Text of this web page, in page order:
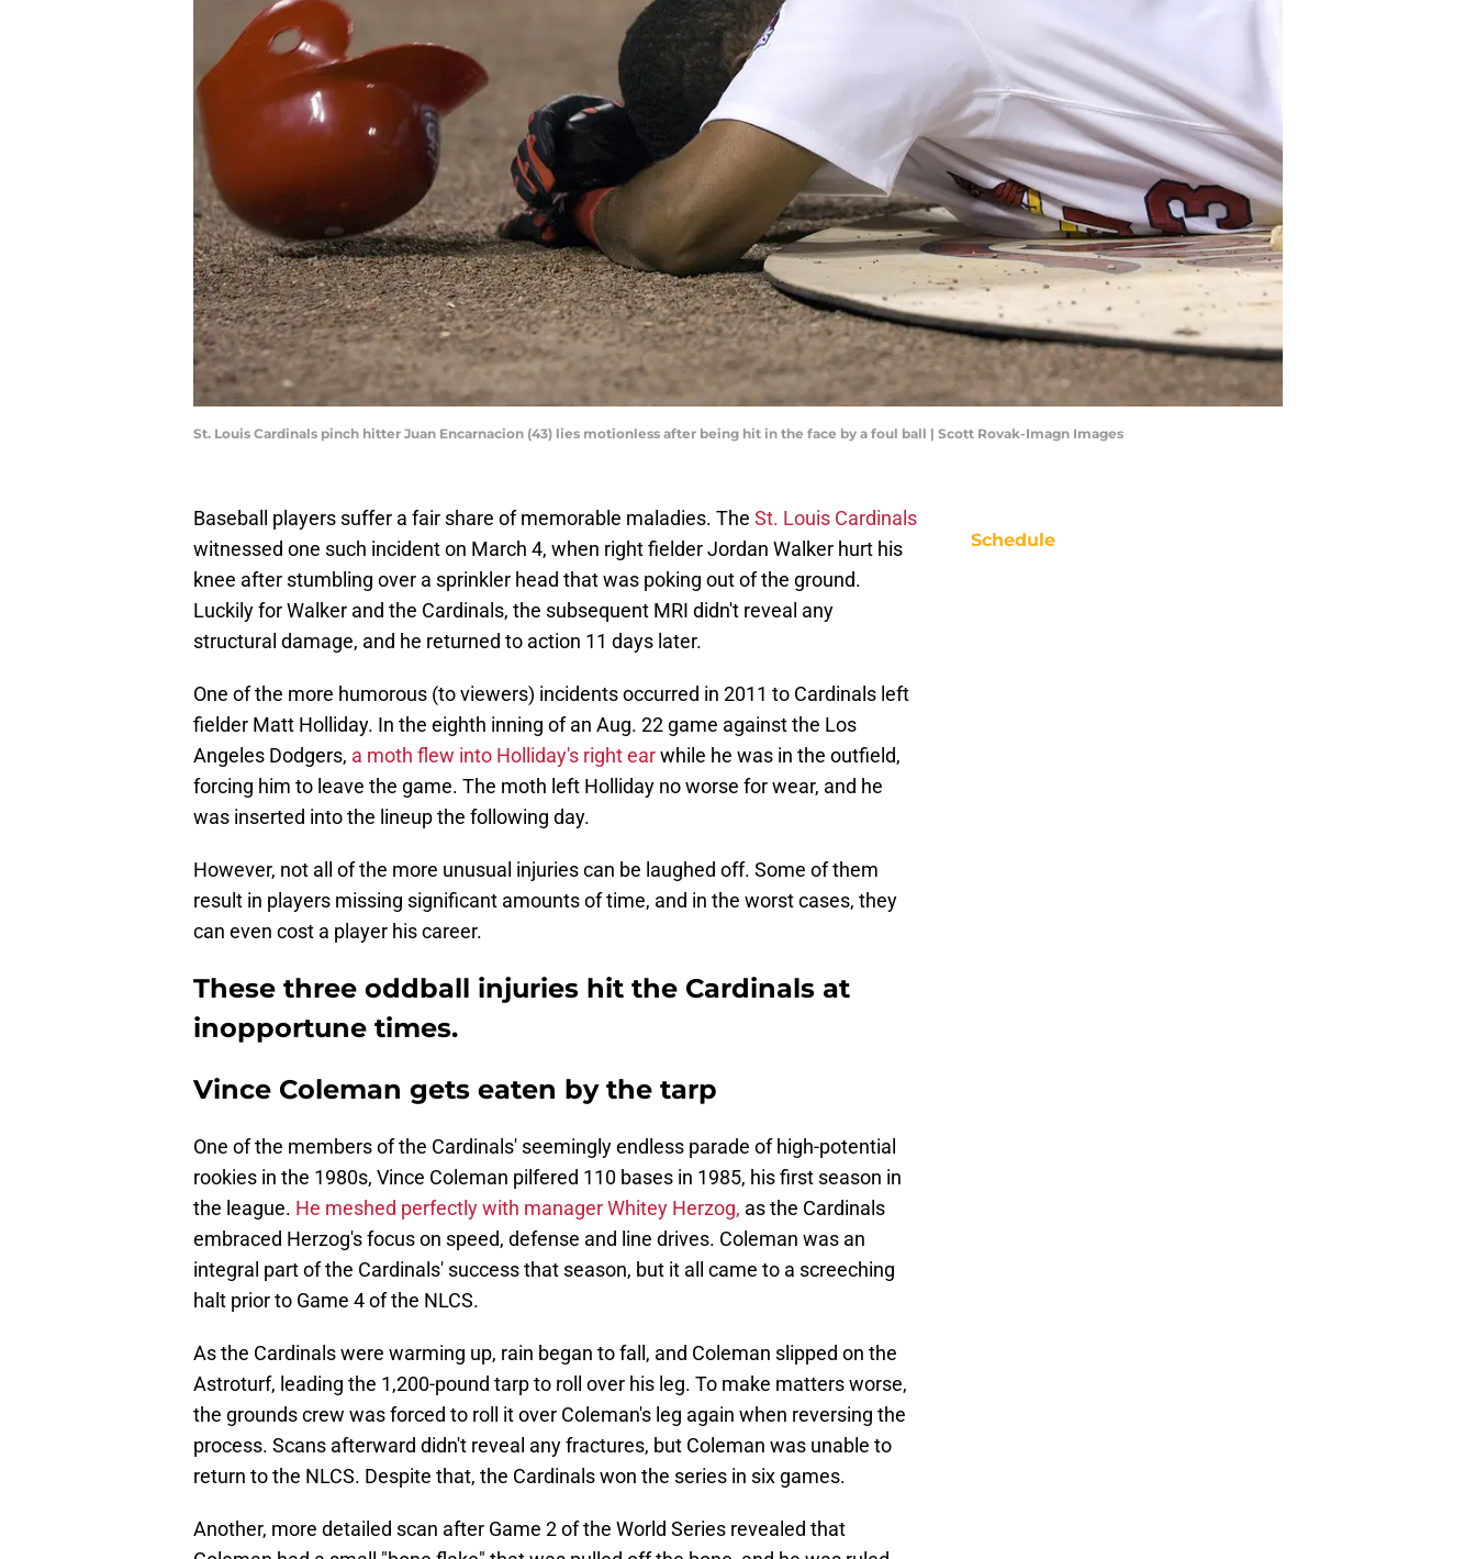
St. Louis Cardinals pinch hitter Juan Encarnacion (43) lies motionless after being hit in the face by a foul ball | Scott Rovak-Imagn Images
Baseball players suffer a fair share of memorable maladies. The St. Louis Cardinals
witnessed one such incident on March 4, when right fielder Jordan Walker hurt his
knee after stumbling over a sprinkler head that was poking out of the ground.
Luckily for Walker and the Cardinals, the subsequent MRI didn't reveal any
structural damage, and he returned to action 11 days later.
One of the more humorous (to viewers) incidents occurred in 2011 to Cardinals left
fielder Matt Holliday. In the eighth inning of an Aug. 22 game against the Los
Angeles Dodgers, a moth flew into Holliday's right earwhile he was in the outfield,
forcing him to leave the game. The moth left Holliday no worse for wear, and he
was inserted into the lineup the following day.
However, not all of the more unusual injuries can be laughed off. Some of them
result in players missing significant amounts of time, and in the worst cases, they
can even cost a player his career.
These three oddball injuries hit the Cardinals at
inopportune times.
Vince Coleman gets eaten by the tarp
One of the members of the Cardinals' seemingly endless parade of high-potential
rookies in the 1980s, Vince Coleman pilfered 110 bases in 1985, his first season in
the league. He meshed perfectly with manager Whitey Herzog, as the Cardinals
embraced Herzog's focus on speed, defense and line drives. Coleman was an
integral part of the Cardinals' success that season, but it all came to a screeching
halt prior to Game 4 of the NLCS.
As the Cardinals were warming up, rain began to fall, and Coleman slipped on the
Astroturf, leading the 1,200-pound tarp to roll over his leg. To make matters worse,
the grounds crew was forced to roll it over Coleman's leg again when reversing the
process. Scans afterward didn't reveal any fractures, but Coleman was unable to
return to the NLCS. Despite that, the Cardinals won the series in six games.
Another, more detailed scan after Game 2 of the World Series revealed that
Schedule